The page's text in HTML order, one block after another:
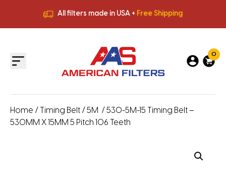
All filters made in USA + Free Shipping
All filters made in USA +
0
Home / Timing Belt / 5M / 530-5M-15 Timing Belt –
530MM X 15MM 5 Pitch 106 Teeth